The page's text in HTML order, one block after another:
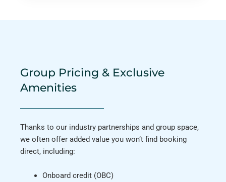
Group Pricing & Exclusive
Amenities
Thanks to our industry partnerships and group space,
we often offer added value you won’t find booking
direct, including:
Onboard credit (OBC)